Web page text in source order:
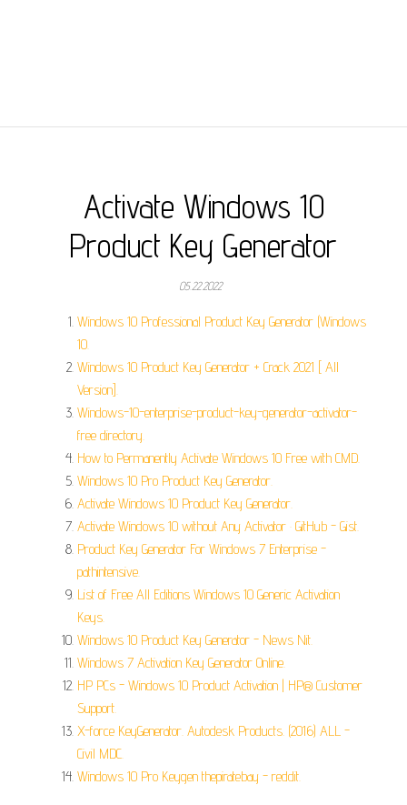
Activate Windows 10
Product Key Generator
05.22.2022
Windows 10 Professional Product Key Generator (Windows
10.
Windows 10 Product Key Generator + Crack 2021 [ All
Version].
Windows-10-enterprise-product-key-generator-activator-
free directory.
How to Permanently Activate Windows 10 Free with CMD.
Windows 10 Pro Product Key Generator.
Activate Windows 10 Product Key Generator.
Activate Windows 10 without Any Activator · GitHub - Gist.
Product Key Generator For Windows 7 Enterprise -
pathintensive.
List of Free All Editions Windows 10 Generic Activation
Keys.
Windows 10 Product Key Generator - News Nit.
Windows 7 Activation Key Generator Online.
HP PCs - Windows 10 Product Activation | HP® Customer
Support.
X-force KeyGenerator. Autodesk Products. (2016) ALL -
Civil MDC.
Windows 10 Pro Keygen thepiratebay - reddit.